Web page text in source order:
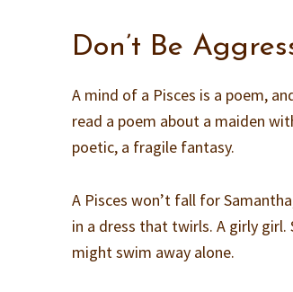
Don’t Be
A mind of a Pisces is a poem,
read a poem about a maiden
poetic, a fragile fantasy.
A Pisces won’t fall for
in a dress that twirls. A girly
might swim away alone.